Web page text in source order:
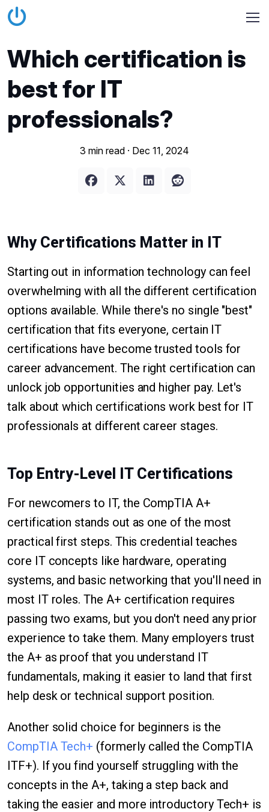
Which certification is
best for IT
professionals?
3 min read · Dec 11, 2024
Why Certifications Matter in IT
Starting out in information technology can feel
overwhelming with all the different certification
options available. While there's no single "best"
certification that fits everyone, certain IT
certifications have become trusted tools for
career advancement. The right certification can
unlock job opportunities and higher pay. Let's
talk about which certifications work best for IT
professionals at different career stages.
Top Entry-Level IT Certifications
For newcomers to IT, the CompTIA A+
certification stands out as one of the most
practical first steps. This credential teaches
core IT concepts like hardware, operating
systems, and basic networking that you'll need in
most IT roles. The A+ certification requires
passing two exams, but you don't need any prior
experience to take them. Many employers trust
the A+ as proof that you understand IT
fundamentals, making it easier to land that first
help desk or technical support position.
Another solid choice for beginners is the
CompTIA Tech+ (formerly called the CompTIA
ITF+). If you find yourself struggling with the
concepts in the A+, taking a step back and
taking the easier and more introductory Tech+ is